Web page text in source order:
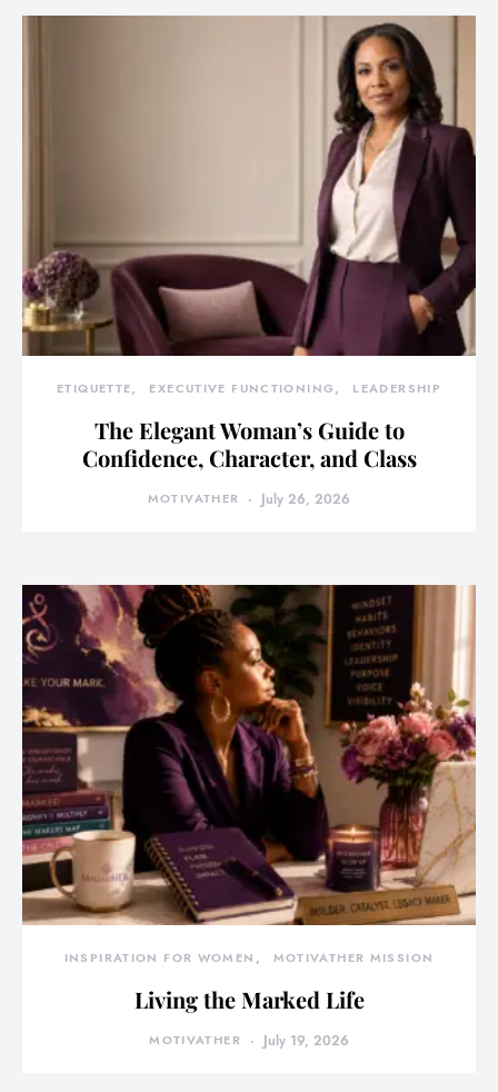
ETIQUETTE EXECUTIVE FUNCTIONING LEADERSHIP
The Elegant Woman’s Guide to
Confidence, Character, and Class
MOTIVATHER July 26, 2026
INSPIRATION FOR WOMEN MOTIVATHER MISSION
Living the Marked Life
MOTIVATHER July 19, 2026